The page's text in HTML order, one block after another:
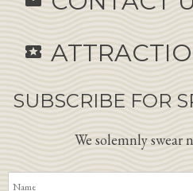
local_activity
SUBSCRIBE FOR
We solemnly swear